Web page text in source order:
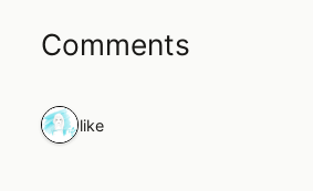
Comments
1 like